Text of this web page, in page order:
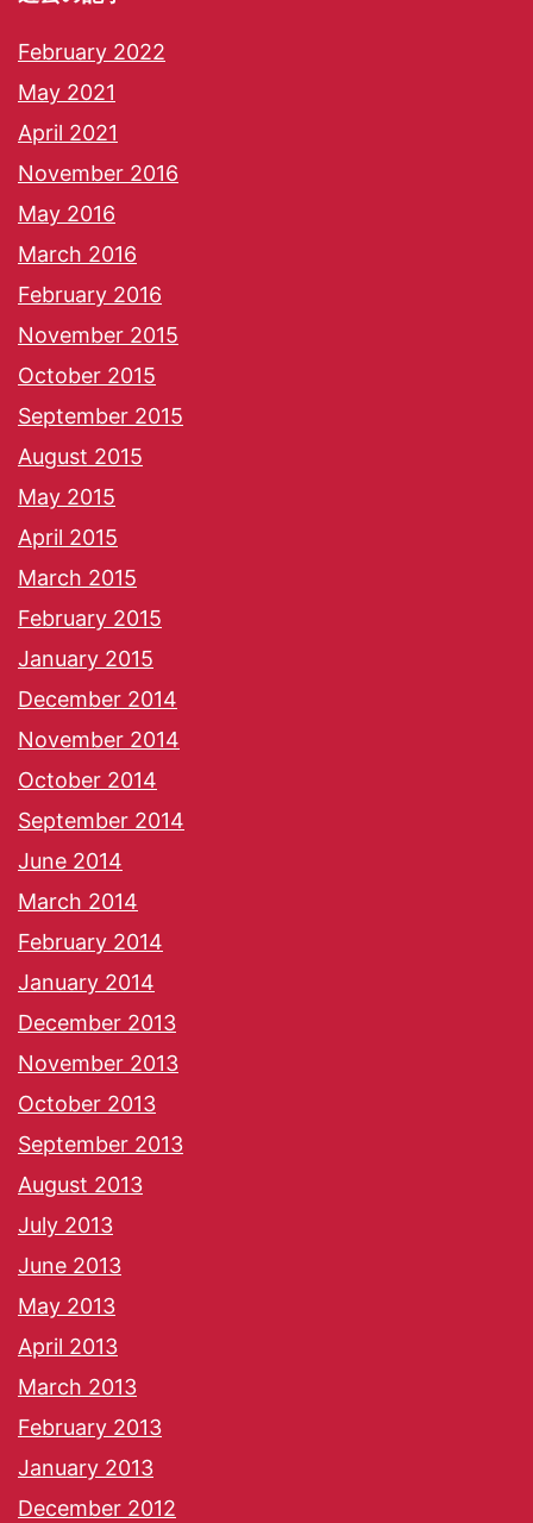
February 2022
May 2021
April 2021
November 2016
May 2016
March 2016
February 2016
November 2015
October 2015
September 2015
August 2015
May 2015
April 2015
March 2015
February 2015
January 2015
December 2014
November 2014
October 2014
September 2014
June 2014
March 2014
February 2014
January 2014
December 2013
November 2013
October 2013
September 2013
August 2013
July 2013
June 2013
May 2013
April 2013
March 2013
February 2013
January 2013
December 2012